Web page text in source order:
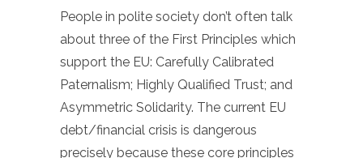
People in polite society don’t often talk
about three of the First Principles which
support the EU: Carefully Calibrated
Paternalism; Highly Qualified Trust; and
Asymmetric Solidarity. The current EU
debt/financial crisis is dangerous
precisely because these core principles